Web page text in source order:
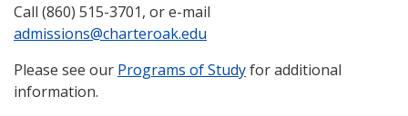
Call (860) 515-3701, or e-mail
admissions@charteroak.edu
Please see our Programs of Studyfor additional
information.